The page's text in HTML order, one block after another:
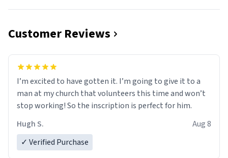
Customer Reviews
I’m excited to have gotten it. I’m going to give it to a
man at my church that volunteers this time and won’t
stop working! So the inscription is perfect for him.
Hugh S.
Aug 8
✓ Verified Purchase